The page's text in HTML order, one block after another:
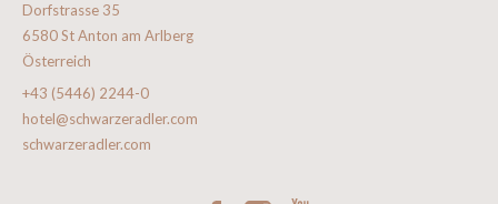
Dorfstrasse 35
6580 St Anton am Arlberg
Österreich
+43 (5446) 2244-0
hotel@schwarzeradler.com
schwarzeradler.com